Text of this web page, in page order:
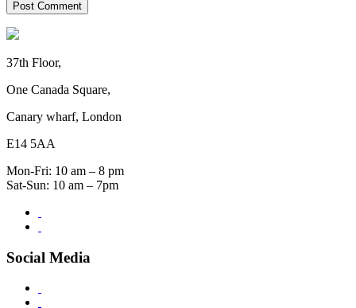
37th Floor,
One Canada Square,
Canary wharf, London
E14 5AA
Mon-Fri: 10 am – 8 pm
Sat-Sun: 10 am – 7pm
Social Media